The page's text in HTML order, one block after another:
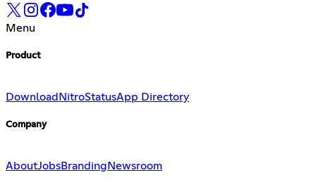
Menu
Product
Download NitroStatusApp Directory
Company
AboutJobsBranding Newsroom